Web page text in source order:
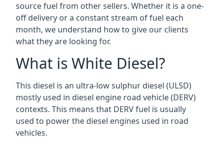
source fuel from other sellers. Whether it is a one-
off delivery or a constant stream of fuel each
month, we understand how to give our clients
what they are looking for.
What is White Diesel?
This diesel is an ultra-low sulphur diesel (ULSD)
mostly used in diesel engine road vehicle (DERV)
contexts. This means that DERV fuel is usually
used to power the diesel engines used in road
vehicles.